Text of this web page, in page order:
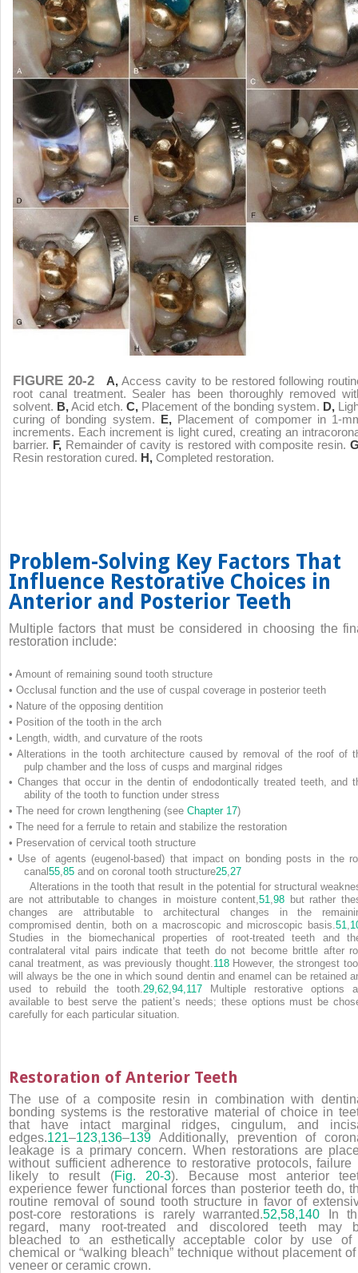
FIGURE 20-2 A, Access cavity to be restored following
root canal treatment. Sealer has been thoroughly removed
solvent. B,Acid etch.C, Placement of the bonding system. D,
curing of bonding system. E,Placement of compomer in 1-
increments. Each increment is light cured, creating an
barrier. F,Remainder of cavity is restored with composite resin.
Resin restoration cured. H, Completed restoration.
Problem-Solving Key Factors That
Influence Restorative Choices in
Anterior and Posterior Teeth
Multiple factors that must be considered in choosing the
restoration include:
• Amount of remaining sound tooth structure
• Occlusal function and the use of cuspal coverage in posterior teeth
• Nature of the opposing dentition
• Position of the tooth in the arch
• Length, width, and curvature of the roots
• Alterations in the tooth architecture caused by removal of the roof of
pulp chamber and the loss of cusps and marginal ridges
• Changes that occur in the dentin of endodontically treated teeth, and
ability of the tooth to function under stress
• The need for crown lengthening (see Chapter 17)
• The need for a ferrule to retain and stabilize the restoration
• Preservation of cervical tooth structure
• Use of agents (eugenol-based) that impact on bonding posts in the
canal55 ,85 and on coronal tooth structure25 27
Alterations in the tooth that result in the potential for structural
are not attributable to changes in moisture content,51 ,98 but rather
changes are attributable to architectural changes in the
compromised dentin, both on a macroscopic and microscopic basis. 51
Studies in the biomechanical properties of root-treated teeth and
contralateral vital pairs indicate that teeth do not become brittle after
canal treatment, as was previously thought. 118However, the strongest
will always be the one in which sound dentin and enamel can be retained
used to rebuild the tooth. 29, 62, 94, 117 Multiple restorative options
available to best serve the patient’s needs; these options must be
carefully for each particular situation.
Restoration of Anterior Teeth
The use of a composite resin in combination with
bonding systems is the restorative material of choice in
that have intact marginal ridges, cingulum, and
edges.121–123,136–139 Additionally, prevention of
leakage is a primary concern. When restorations are
without sufficient adherence to restorative protocols, failure
likely to result (Fig. 20-3). Because most anterior
experience fewer functional forces than posterior teeth do,
routine removal of sound tooth structure in favor of
post-core restorations is rarely warranted.52,58,140 In
regard, many root-treated and discolored teeth may
bleached to an esthetically acceptable color by use of
chemical or “walking bleach” technique without placement
veneer or ceramic crown.